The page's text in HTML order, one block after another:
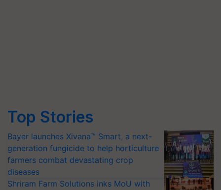
Top Stories
Bayer launches Xivana™ Smart, a next-
generation fungicide to help horticulture
farmers combat devastating crop
diseases
Shriram Farm Solutions inks MoU with